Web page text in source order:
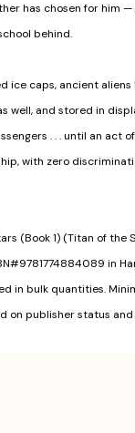
has chosen for him
behind.
ice caps, ancient aliens
well, and stored in
. . . until an act
with zero
(Book 1) (Titan of the
in
in bulk quantities.
on publisher status